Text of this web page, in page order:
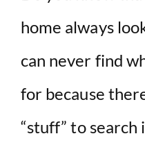
home always
can never find
for because
“stuff” to search